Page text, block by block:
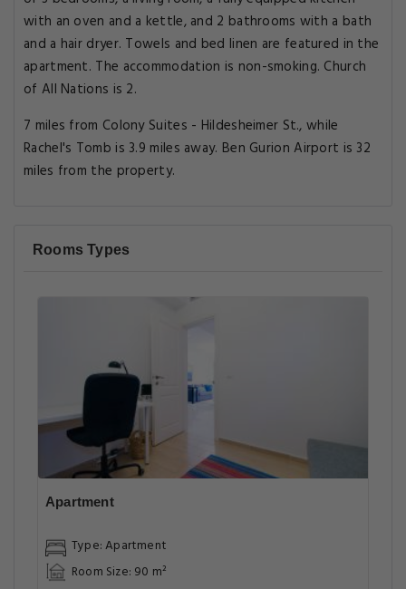
with an oven and a kettle, and 2 bathrooms with a bath
and a hair dryer. Towels and bed linen are featured in the
apartment. The accommodation is non-smoking. Church
of All Nations is 2.
7 miles from Colony Suites - Hildesheimer St., while
Rachel's Tomb is 3.9 miles away. Ben Gurion Airport is 32
miles from the property.
Rooms Types
Apartment
Type: Apartment
Room Size: 90 m²